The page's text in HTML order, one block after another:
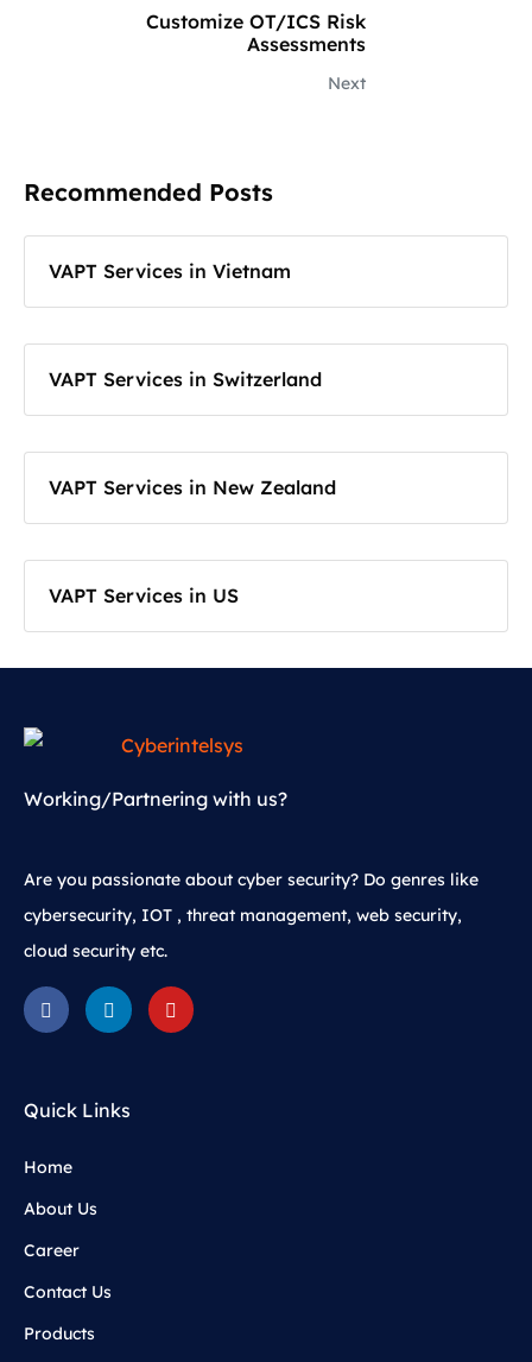
Customize OT/ICS Risk
Assessments
Next
Recommended Posts
VAPT Services in Vietnam
VAPT Services in Switzerland
VAPT Services in New Zealand
VAPT Services in US
Working/Partnering with us?
Are you passionate about cyber security? Do genres like
cybersecurity, IOT , threat management, web security,
cloud security etc.
Quick Links
Home
About Us
Career
Contact Us
Products